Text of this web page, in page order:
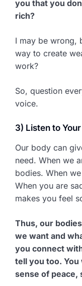
you that you
rich?
I may be wrong,
way to create
work?
So, question
voice.
3) Listen to
Our body can
need. When we
bodies. When
When you are
makes you feel
Thus, our
we want and
you connect
tell you too.
sense of peace,